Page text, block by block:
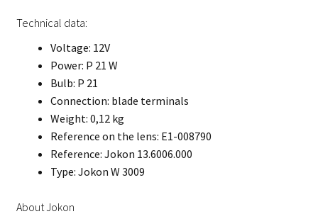
Technical data:
Voltage: 12V
Power: P 21 W
Bulb: P 21
Connection: blade terminals
Weight: 0,12 kg
Reference on the lens: E1-008790
Reference: Jokon 13.6006.000
Type: Jokon W 3009
About Jokon